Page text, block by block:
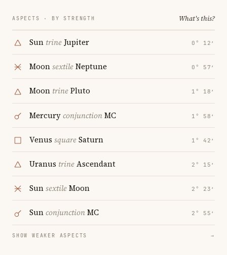
ASPECTS · BY STRENGTH What's this?
Sun trine Jupiter 0° 12′
MoonsextileNeptune 0° 57′
Moon trinePluto 1° 18′
MercuryconjunctionMC 1° 58′
Venus squareSaturn 1° 42′
Uranus trineAscendant 2° 15′
SunsextileMoon 2° 23′
SunconjunctionMC 2° 55′
SHOW WEAKER ASPECTS →